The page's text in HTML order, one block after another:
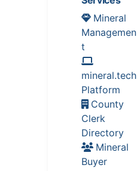
Mineral
Managemen
t
mineral.tech
Platform
County
Clerk
Directory
Mineral
Buyer